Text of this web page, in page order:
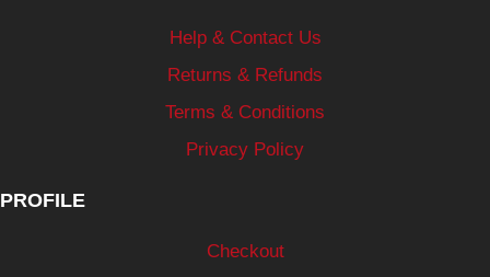
Help & Contact Us
Returns & Refunds
Terms & Conditions
Privacy Policy
PROFILE
Checkout